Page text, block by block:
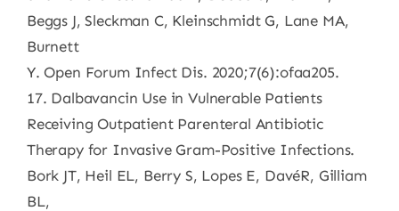
Beggs J, Sleckman C, Kleinschmidt G, Lane MA,
Burnett
Y. Open Forum Infect Dis. 2020;7(6):ofaa205.
17. Dalbavancin Use in Vulnerable Patients
Receiving Outpatient Parenteral Antibiotic
Therapy for Invasive Gram-Positive Infections.
Bork JT, Heil EL, Berry S, Lopes E, DavéR, Gilliam
BL,